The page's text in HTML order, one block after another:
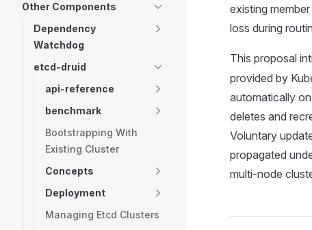
Other Components
Dependency
Watchdog
etcd-druid
api-reference
benchmark
Bootstrapping With
Existing Cluster
Concepts
Deployment
Managing Etcd Clusters
existing
loss during
This proposal
provided by
automatically
deletes and
Voluntary
propagated
multi-node